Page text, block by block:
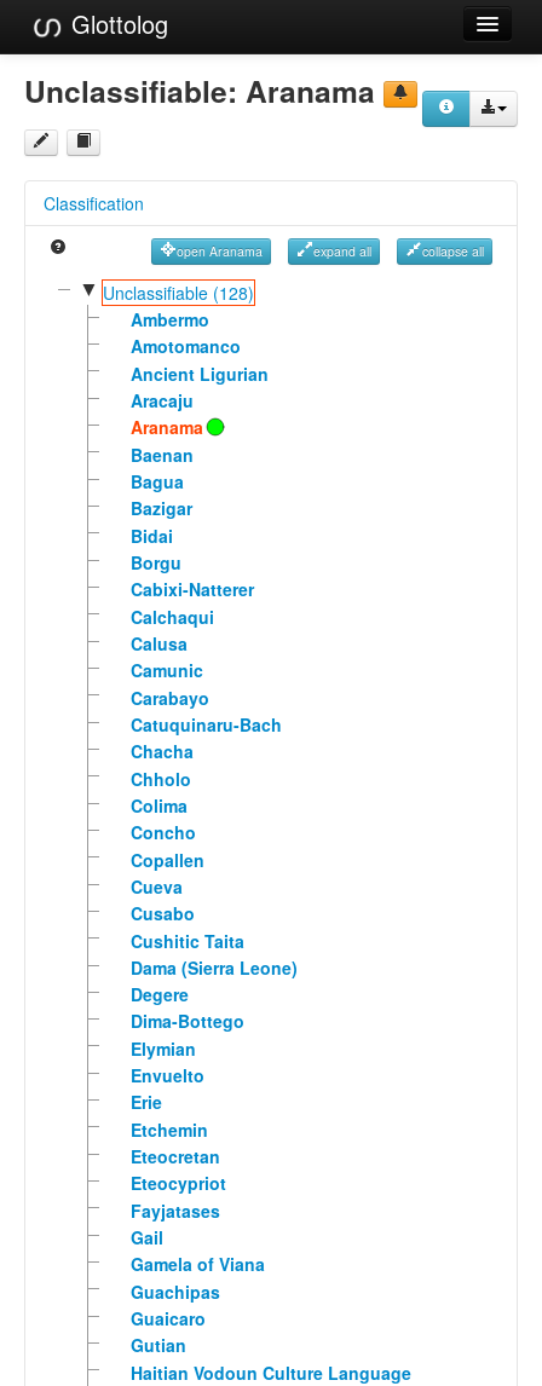
Glottolog
Languages
Families
References
Reference Search
GlottoScope
About
Unclassifiable: Aranama
Classification
open Aranama expand all collapse all
▼ Unclassifiable (128)
Ambermo
Amotomanco
Ancient Ligurian
Aracaju
Aranama
Baenan
Bagua
Bazigar
Bidai
Borgu
Cabixi-Natterer
Calchaqui
Calusa
Camunic
Carabayo
Catuquinaru-Bach
Chacha
Chholo
Colima
Concho
Copallen
Cueva
Cusabo
Cushitic Taita
Dama (Sierra Leone)
Degere
Dima-Bottego
Elymian
Envuelto
Erie
Etchemin
Eteocretan
Eteocypriot
Fayjatases
Gail
Gamela of Viana
Guachipas
Guaicaro
Gutian
Haitian Vodoun Culture Language